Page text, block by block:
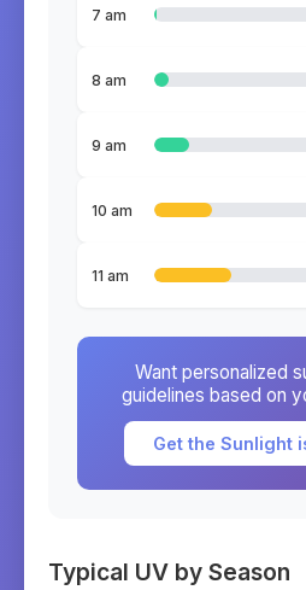
7 am
8 am
9 am
10 am
11 am
Want personalized
guidelines based on
Get the Sunlight
Typical UV by Season